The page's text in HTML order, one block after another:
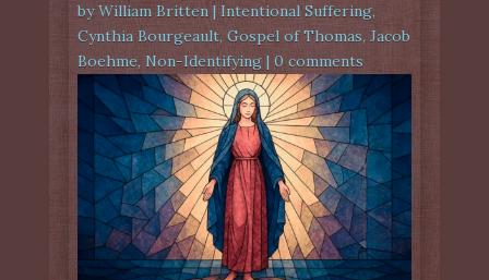
byWilliam Britten| Intentional Suffering,
Cynthia Bourgeault, Gospel of Thomas, Jacob
Boehme, Non-Identifying| 0 comments